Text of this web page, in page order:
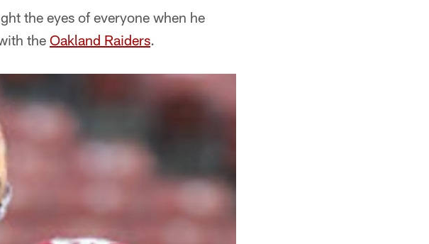
the eyes of everyone when he
the Oakland Raiders.